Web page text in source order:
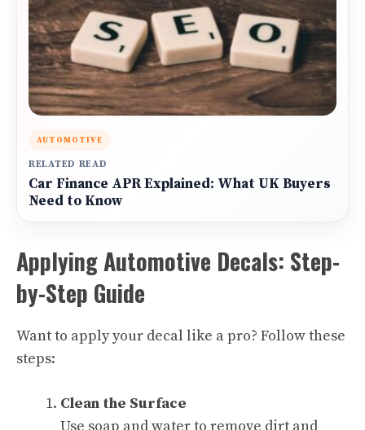
AUTOMOTIVE
RELATED READ
Car Finance APR Explained: What UK Buyers
Need to Know
Applying Automotive Decals: Step-
by-Step Guide
Want to apply your decal like a pro? Follow these
steps:
Clean the Surface